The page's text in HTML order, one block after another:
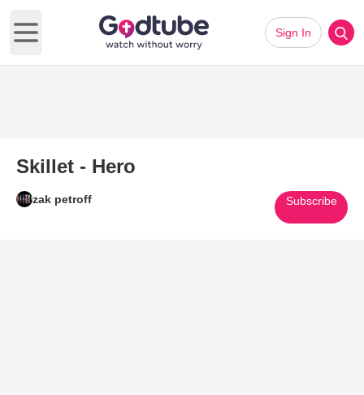
Open main menu
Sign In
Skillet - Hero
zak petroff Subscribe